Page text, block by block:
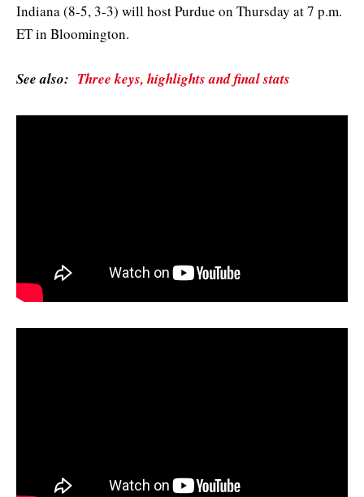
Indiana (8-5, 3-3) will host Purdue on Thursday at 7 p.m.
ET in Bloomington.
See also: Three keys, highlights and final stats